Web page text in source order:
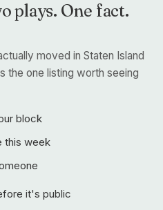
plays. One fact.
moved in Staten Island
the one listing worth seeing
block
this week
it's public